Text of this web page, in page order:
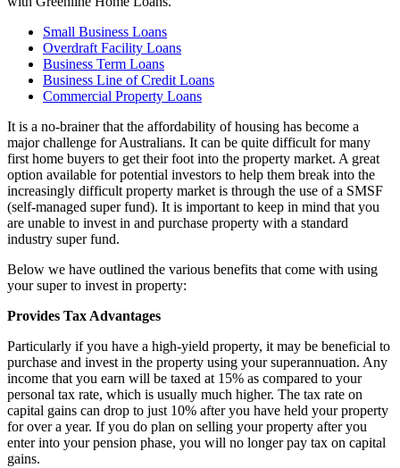
Small Business Loans
Overdraft Facility Loans
Business Term Loans
Business Line of Credit Loans
Commercial Property Loans
It is a no-brainer that the affordability of housing has become a
major challenge for Australians. It can be quite difficult for many
first home buyers to get their foot into the property market. A great
option available for potential investors to help them break into the
increasingly difficult property market is through the use of a SMSF
(self-managed super fund). It is important to keep in mind that you
are unable to invest in and purchase property with a standard
industry super fund.
Below we have outlined the various benefits that come with using
your super to invest in property:
Provides Tax Advantages
Particularly if you have a high-yield property, it may be beneficial to
purchase and invest in the property using your superannuation. Any
income that you earn will be taxed at 15% as compared to your
personal tax rate, which is usually much higher. The tax rate on
capital gains can drop to just 10% after you have held your property
for over a year. If you do plan on selling your property after you
enter into your pension phase, you will no longer pay tax on capital
gains.